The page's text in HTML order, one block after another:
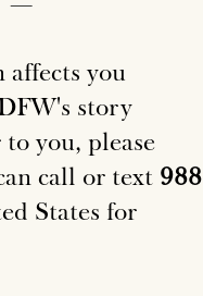
you
story
you, please
call or text 988
States for